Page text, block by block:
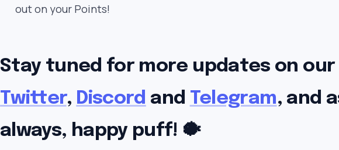
out on your Points!
Stay tuned for more updates on our
Twitter, Discord and Telegram, and
always, happy puff! 🐡